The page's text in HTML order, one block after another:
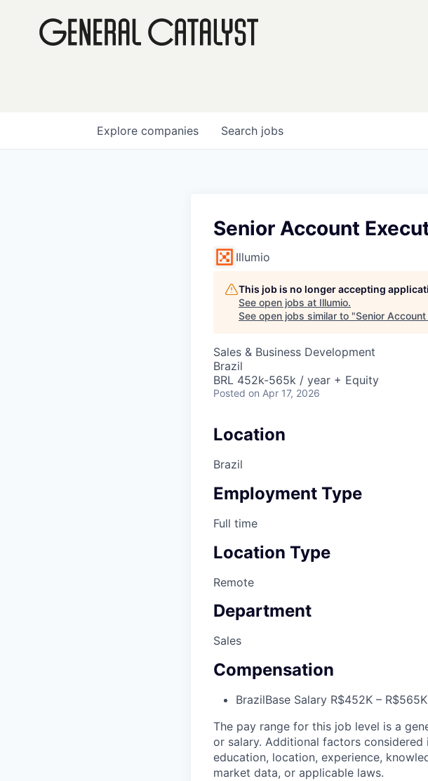
Search jobs
Explore companies
Senior Account
Illumio
This job is no longer accepting
See open jobs at Illumio.
See open jobs similar to "Senior
Sales & Business Development
Brazil
BRL 452k-565k / year + Equity
Posted on Apr 17, 2026
Location
Brazil
Employment Type
Full time
Location Type
Remote
Department
Sales
Compensation
BrazilBase Salary R$452K –
The pay range for this job level is a
or salary. Additional factors
education, location, experience,
market data, or applicable laws.